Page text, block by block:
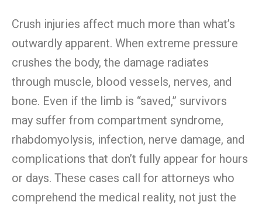
Crush injuries affect much more than what’s
outwardly apparent. When extreme pressure
crushes the body, the damage radiates
through muscle, blood vessels, nerves, and
bone. Even if the limb is “saved,” survivors
may suffer from compartment syndrome,
rhabdomyolysis, infection, nerve damage, and
complications that don’t fully appear for hours
or days. These cases call for attorneys who
comprehend the medical reality, not just the